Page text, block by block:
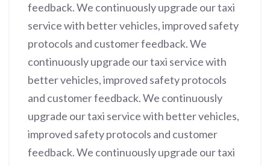
feedback. We continuously upgrade our taxi
service with better vehicles, improved safety
protocols and customer feedback. We
continuously upgrade our taxi service with
better vehicles, improved safety protocols
and customer feedback. We continuously
upgrade our taxi service with better vehicles,
improved safety protocols and customer
feedback. We continuously upgrade our taxi